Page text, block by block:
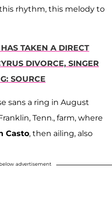
rhythm, this melody to
TAKEN A DIRECT
DIVORCE, SINGER
SOURCE
sans a ring in August
Tenn., farm, where
Casto, then ailing, also
advertisement